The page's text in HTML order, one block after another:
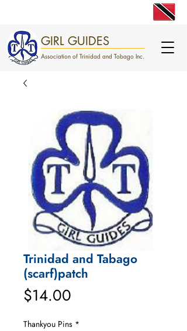
GIRL GUIDES
Association of Trinidad and Tobago Inc.
Trinidad and Tabago
(scarf)patch
$14.00
Thankyou Pins *